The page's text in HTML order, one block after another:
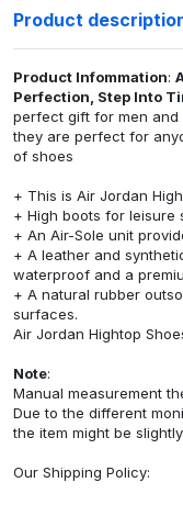
Product
Product Infommation:
Perfection, Step Into
perfect gift for men and
they are perfect for
of shoes
+ This is Air Jordan
+ High boots for leisure
+ An Air-Sole unit
+ A leather and
waterproof and a
+ A natural rubber
surfaces.
Air Jordan Hightop
Note:
Manual measurement
Due to the different
the item might be
Our Shipping Policy: